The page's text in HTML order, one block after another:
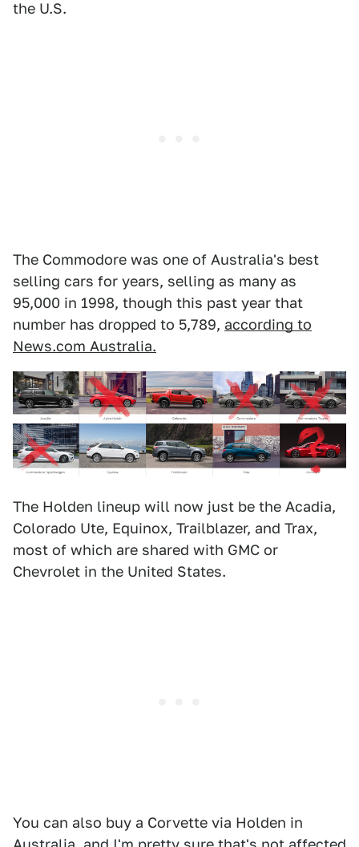
the U.S.
The Commodore was one of Australia's best
selling cars for years, selling as many as
95,000 in 1998, though this past year that
number has dropped to 5,789, according to
News.com Australia.
The Holden lineup will now just be the Acadia,
Colorado Ute, Equinox, Trailblazer, and Trax,
most of which are shared with GMC or
Chevrolet in the United States.
You can also buy a Corvette via Holden in